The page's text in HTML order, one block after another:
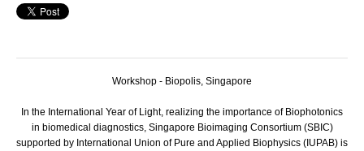
Workshop - Biopolis, Singapore
In the International Year of Light, realizing the importance of Biophotonics
in biomedical diagnostics, Singapore Bioimaging Consortium (SBIC)
supported by International Union of Pure and Applied Biophysics (IUPAB) is